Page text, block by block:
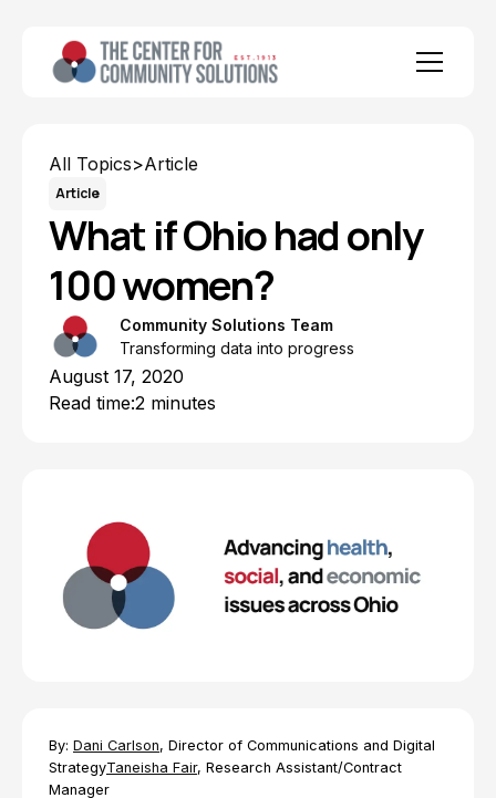
All Topics>Article
Article
What if Ohio had only
100 women?
Community Solutions Team
Transforming data into progress
August 17, 2020
Read time:2 minutes
By: Dani Carlson, Director of Communications and Digital
StrategyTaneisha Fair, Research Assistant/Contract
Manager